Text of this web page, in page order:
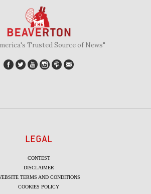
Trusted Source of News"
LEGAL
CONTEST
DISCLAIMER
TERMS AND CONDITIONS
COOKIES POLICY